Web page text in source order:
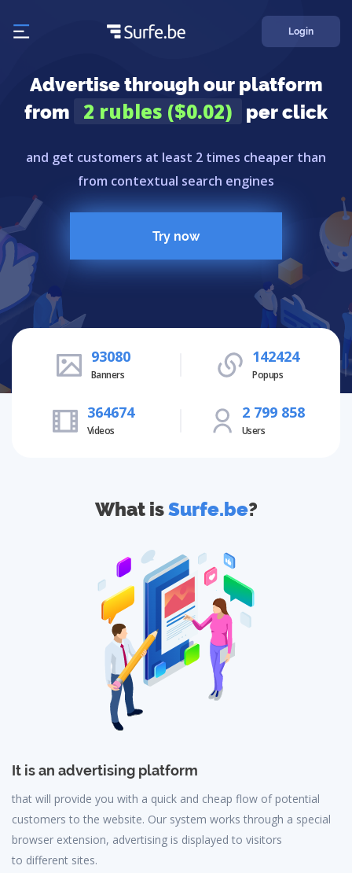
Login
Advertise through our platform
from
2 rubles ($0.02) per click
and get customers at least 2 times cheaper than
from contextual search engines
Try now
93080
Banners
142424
Popups
364674
Videos
2 799 858
Users
What isSurfe.be?
It is an advertising platform
that will provide you with a quick and cheap flow of potential
customers to the website. Our system works through a special
browser extension, advertising is displayed to visitors
to different sites.